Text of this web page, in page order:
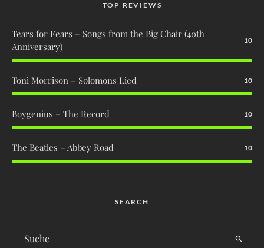
TOP REVIEWS
Tears for Fears – Songs from the Big Chair (40th
Anniversary)
10
Toni Morrison – Solomons Lied 10
Boygenius – The Record 10
The Beatles – Abbey Road 10
SEARCH